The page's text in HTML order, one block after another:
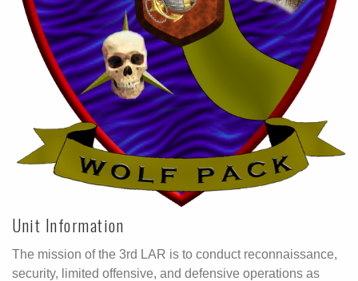
Unit Information
The mission of the 3rd LAR is to conduct reconnaissance,
security, limited offensive, and defensive operations as